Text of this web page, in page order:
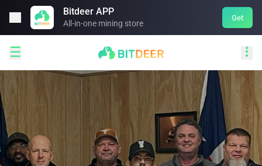
Bitdeer APP
All-in-one mining store
Get
 